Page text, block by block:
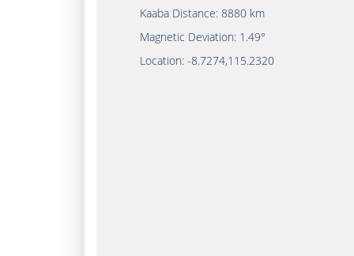
Kaaba Distance: 8880 km
Magnetic Deviation: 1.49°
Location: -8.7274,115.2320